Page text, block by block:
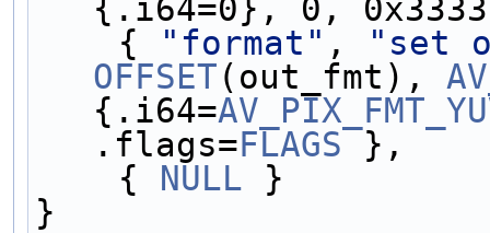
{.i64=0}, 0,
    {
"format" ,
"set
OFFSET(out_fmt),
{.i64=
.flags=FLAGS },
    {
NULL }
}